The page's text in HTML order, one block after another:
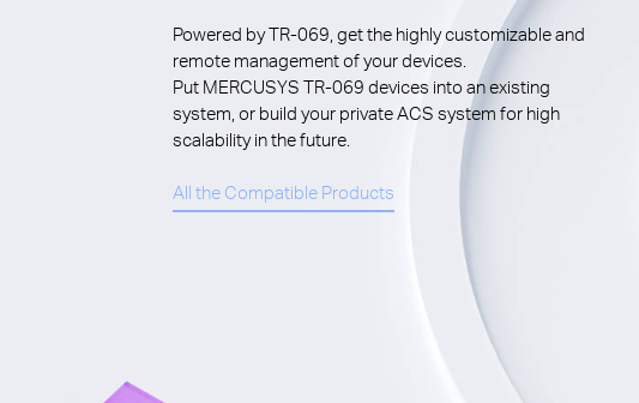
Powered by TR-069, get the highly customizable and
remote management of your devices.
Put MERCUSYS TR-069 devices into an existing
system, or build your private ACS system for high
scalability in the future.
All the Compatible Products